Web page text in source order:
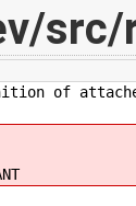
src/
of